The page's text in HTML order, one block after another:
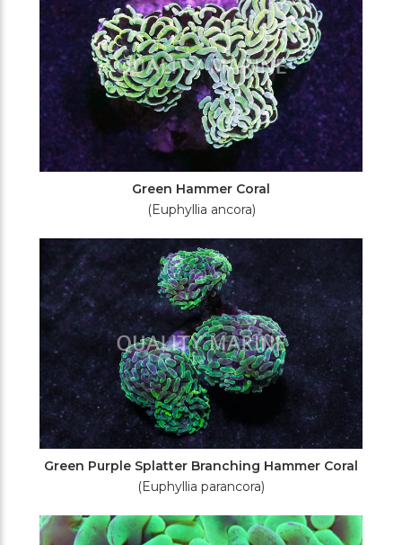
Green Hammer Coral
(Euphyllia ancora)
Green Purple Splatter Branching Hammer Coral
(Euphyllia parancora)